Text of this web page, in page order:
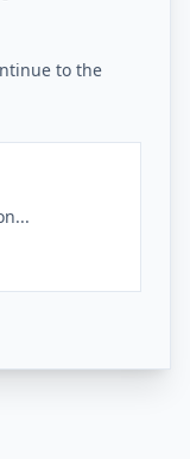
to the